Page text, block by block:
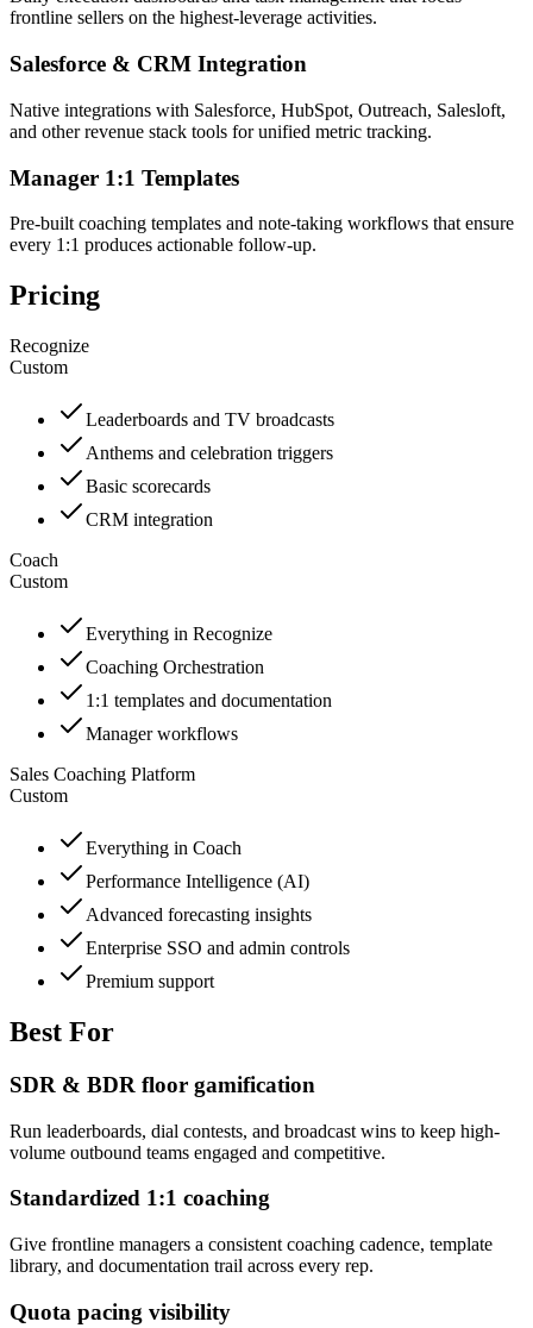
frontline sellers on the highest-leverage activities.
Salesforce & CRM Integration
Native integrations with Salesforce, HubSpot, Outreach, Salesloft,
and other revenue stack tools for unified metric tracking.
Manager 1:1 Templates
Pre-built coaching templates and note-taking workflows that ensure
every 1:1 produces actionable follow-up.
Pricing
Recognize
Custom
Leaderboards and TV broadcasts
Anthems and celebration triggers
Basic scorecards
CRM integration
Coach
Custom
Everything in Recognize
Coaching Orchestration
1:1 templates and documentation
Manager workflows
Sales Coaching Platform
Custom
Everything in Coach
Performance Intelligence (AI)
Advanced forecasting insights
Enterprise SSO and admin controls
Premium support
Best For
SDR & BDR floor gamification
Run leaderboards, dial contests, and broadcast wins to keep high-
volume outbound teams engaged and competitive.
Standardized 1:1 coaching
Give frontline managers a consistent coaching cadence, template
library, and documentation trail across every rep.
Quota pacing visibility